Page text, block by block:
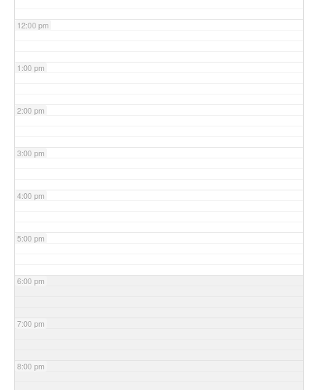
12:00 pm
1:00 pm
2:00 pm
3:00 pm
4:00 pm
5:00 pm
6:00 pm
7:00 pm
8:00 pm